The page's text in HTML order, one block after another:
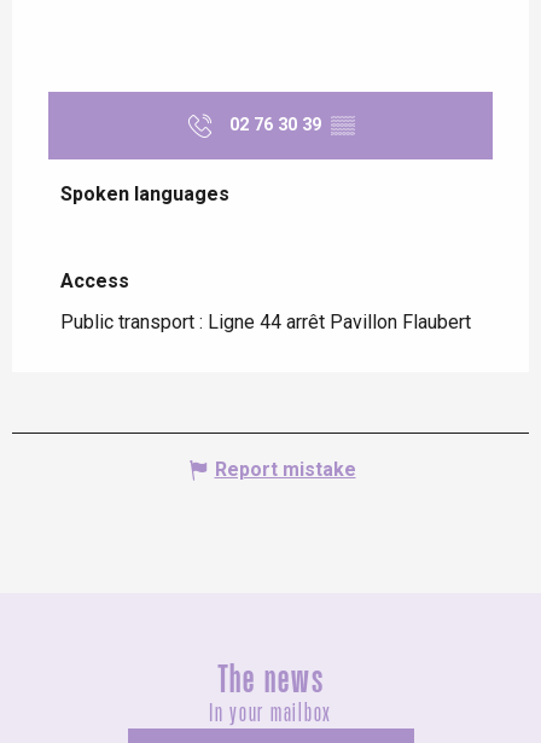
02 76 30 39 ▒▒
Spoken languages
Spoken languages
Access
Access
Public transport : Ligne 44 arrêt Pavillon Flaubert
Report mistake
The news
In your mailbox